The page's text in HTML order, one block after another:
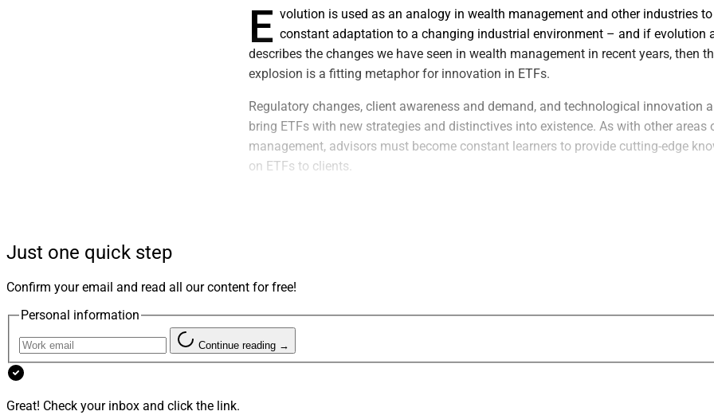
E volution is used as an analogy in wealth management and other industries
constant adaptation to a changing industrial environment – and if evolution
describes the changes we have seen in wealth management in recent years, then
explosion is a fitting metaphor for innovation in ETFs.
Regulatory changes, client awareness and demand, and technological innovation
bring ETFs with new strategies and distinctives into existence. As with other areas
management, advisors must become constant learners to provide cutting-edge
on ETFs to clients.
becoming more understood and utilized
Just one quick step
Confirm your email and read all our content for free!
Personal information
Continue reading →
Great! Check your inbox and click the link.